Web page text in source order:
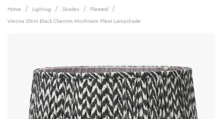
Home / Lighting / Shades / Pleated /
Vienna 35cm Black Chevron Mushroom Pleat Lampshade